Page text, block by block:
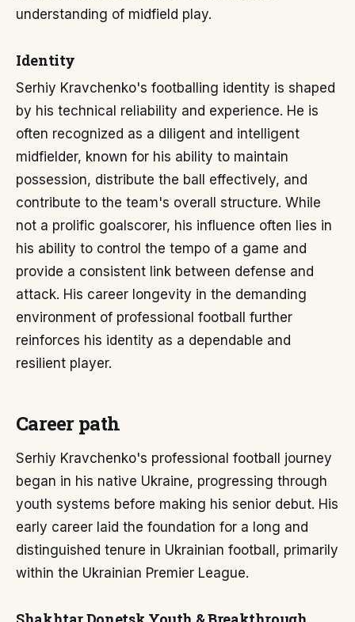
understanding of midfield play.
Identity
Serhiy Kravchenko's footballing identity is shaped
by his technical reliability and experience. He is
often recognized as a diligent and intelligent
midfielder, known for his ability to maintain
possession, distribute the ball effectively, and
contribute to the team's overall structure. While
not a prolific goalscorer, his influence often lies in
his ability to control the tempo of a game and
provide a consistent link between defense and
attack. His career longevity in the demanding
environment of professional football further
reinforces his identity as a dependable and
resilient player.
Career path
Serhiy Kravchenko's professional football journey
began in his native Ukraine, progressing through
youth systems before making his senior debut. His
early career laid the foundation for a long and
distinguished tenure in Ukrainian football, primarily
within the Ukrainian Premier League.